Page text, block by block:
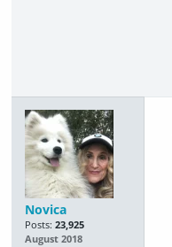
Novica
Posts: 23,925
August 2018